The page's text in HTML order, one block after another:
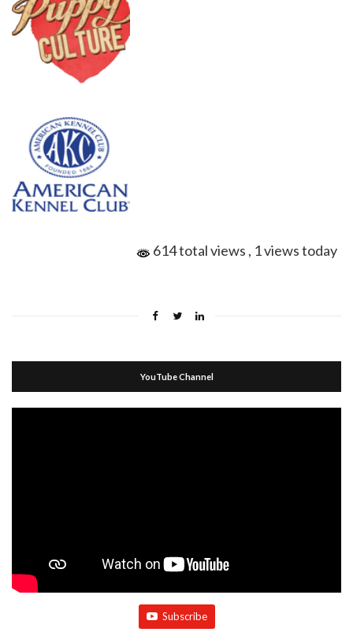
614 total views , 1 views today
YouTube Channel
Subscribe